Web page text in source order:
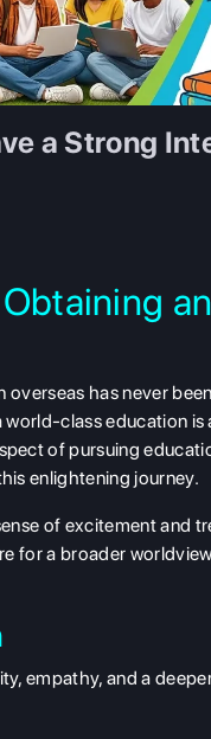
a Strong
has never
class education is
of pursuing
enlightening journey.
of excitement and
for a broader
empathy, and a